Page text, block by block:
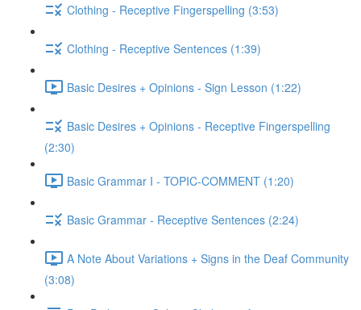
Clothing - Receptive Fingerspelling (3:53)
Clothing - Receptive Sentences (1:39)
Basic Desires + Opinions - Sign Lesson (1:22)
Basic Desires + Opinions - Receptive Fingerspelling
(2:30)
Basic Grammar I - TOPIC-COMMENT (1:20)
Basic Grammar - Receptive Sentences (2:24)
A Note About Variations + Signs in the Deaf Community
(3:08)